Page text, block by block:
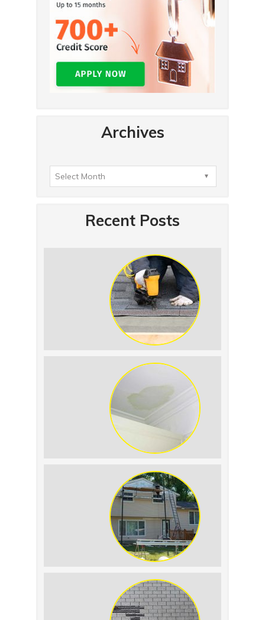
Archives
Recent Posts
Replacement: What to
Condensation: How to
Tell the Difference
The Impact of Siding
Replacement on Home
Resale Value